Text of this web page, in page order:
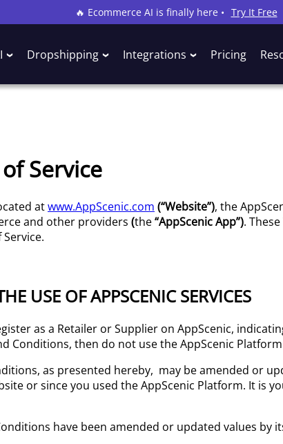
🔥 Ecommerce AI is finally here • Try It Free
Dropshipping Integrations Pricing
Service
atwww.AppScenic.com (“Website”), the
and other providers (the“AppScenic App”).
USE OF APPSCENIC SERVICES
as a Retailer or Supplier on AppScenic,
Conditions, then do not use the AppScenic
as presented hereby, may be amended or
or since you used the AppScenic Platform. It is
have been amended or updated values by